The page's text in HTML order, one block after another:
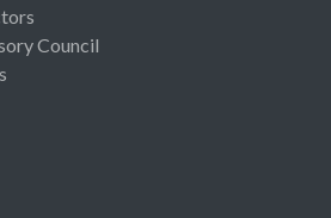
Council